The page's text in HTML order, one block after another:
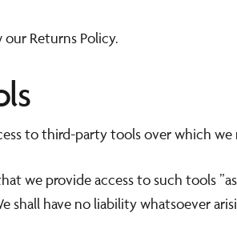
our Returns Policy.
to third-party tools over which
we provide access to such tools
shall have no liability whatsoever